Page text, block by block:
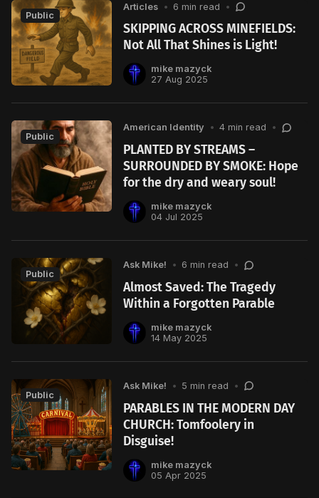
Public
Articles • 6 min read •
SKIPPING ACROSS MINEFIELDS:
Not All That Shines is Light!
mike mazyck
27 Aug 2025
Public
American Identity • 4 min read •
PLANTED BY STREAMS –
SURROUNDED BY SMOKE: Hope
for the dry and weary soul!
mike mazyck
04 Jul 2025
Public
Ask Mike! • 6 min read •
Almost Saved: The Tragedy
Within a Forgotten Parable
mike mazyck
14 May 2025
Public
Ask Mike! • 5 min read •
PARABLES IN THE MODERN DAY
CHURCH: Tomfoolery in
Disguise!
mike mazyck
05 Apr 2025